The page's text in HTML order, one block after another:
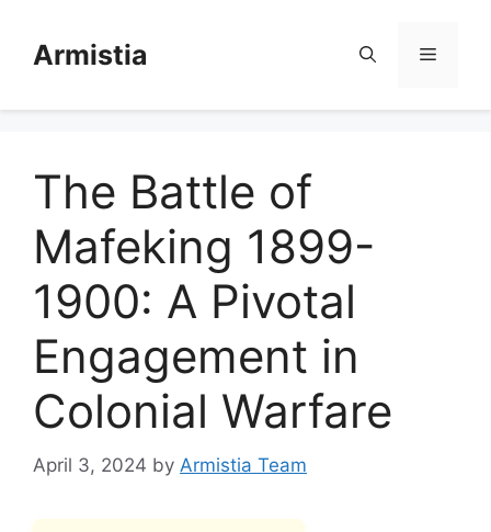
contentArmistia Menu
The Battle of
Mafeking 1899-
1900: A Pivotal
Engagement in
Colonial Warfare
April 3, 2024 by Armistia Team